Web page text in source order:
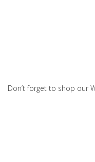
Don’t forget to shop our